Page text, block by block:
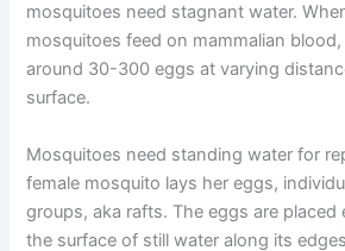
mosquitoes need stagnant water.
mosquitoes feed on mammalian
around 30-300 eggs at varying
surface.
Mosquitoes need standing water for
female mosquito lays her eggs,
groups, aka rafts. The eggs are placed
the surface of still water along its